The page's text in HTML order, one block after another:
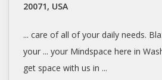
20071, USA
... care of all of your dailyneeds.
your ... your Mindspace here in
get space with us in ...